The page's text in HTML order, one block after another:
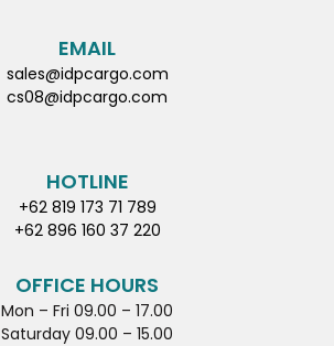
EMAIL
sales@idpcargo.com
cs08@idpcargo.com
HOTLINE
+62 819 173 71 789
+62 896 160 37 220
OFFICE HOURS
Mon – Fri 09.00 – 17.00
Saturday 09.00 – 15.00